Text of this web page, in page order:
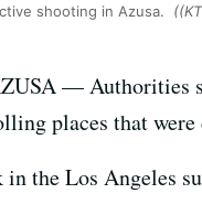
shooting in Azusa.
— Authorities
places that were
the Los Angeles